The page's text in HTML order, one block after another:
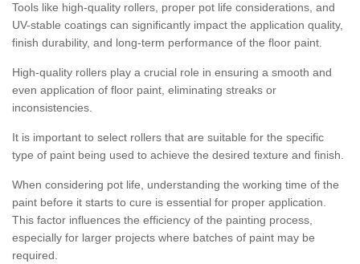
Tools like high-quality rollers, proper pot life considerations, and
UV-stable coatings can significantly impact the application quality,
finish durability, and long-term performance of the floor paint.
High-quality rollers play a crucial role in ensuring a smooth and
even application of floor paint, eliminating streaks or
inconsistencies.
It is important to select rollers that are suitable for the specific
type of paint being used to achieve the desired texture and finish.
When considering pot life, understanding the working time of the
paint before it starts to cure is essential for proper application.
This factor influences the efficiency of the painting process,
especially for larger projects where batches of paint may be
required.